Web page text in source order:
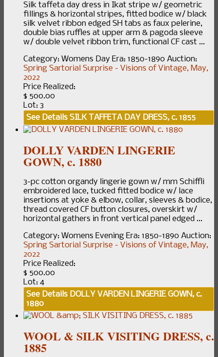
Silk taffeta day dress in Ikat stripe w/ geometric
fillings & horizontal stripes, fitted bodice w/ black
silk velvet ribbon edged SH tabs as faux pelerine,
double bias ruffles at upper arm & pagoda sleeve
w/ double velvet ribbon trim, functional CF cast ...
Category: Womens Day Era: 1850-1890 Auction:
Spring Sartorial Surprise - Visions of Vintage, May,
2022
Price Realized:
$ 500.00
Lot: 3
See Details SILK TAFFETA DAY DRESS, c. 1855
DOLLY VARDEN LINGERIE
GOWN, c. 1880
3-pc cotton organdy lingerie gown w/ mm Schiffli
embroidered lace, tucked fitted bodice w/ lace
insertions at yoke & elbow, collar, sleeves & bodice,
thread covered CF button closures, overskirt w/
horizontal gathers in front vertical panel edged ...
Category: Womens Evening Era: 1850-1890 Auction:
Spring Sartorial Surprise - Visions of Vintage, May,
2022
Price Realized:
$ 500.00
Lot: 4
See Details DOLLY VARDEN LINGERIE GOWN, c.
1880
WOOL & SILK VISITING DRESS, c.
1885